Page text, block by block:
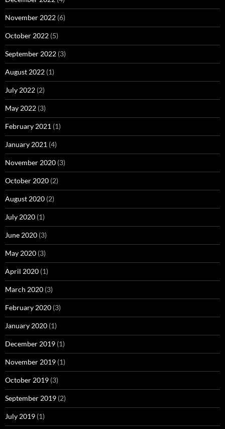
November 2022 (6)
October 2022 (5)
September 2022 (3)
August 2022 (1)
July 2022 (2)
May 2022 (3)
February 2021 (1)
January 2021 (4)
November 2020 (3)
October 2020 (2)
August 2020 (2)
July 2020 (1)
June 2020 (3)
May 2020 (3)
April 2020 (1)
March 2020 (3)
February 2020 (3)
January 2020 (1)
December 2019 (1)
November 2019 (1)
October 2019 (3)
September 2019 (2)
July 2019 (1)